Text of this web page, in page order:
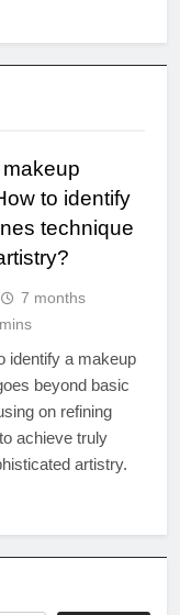
to identify
technique
7 months
identify a makeup
beyond basic
on refining
achieve truly
artistry.